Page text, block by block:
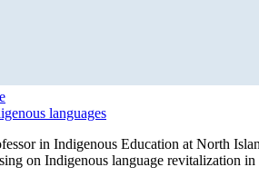
languages
in Indigenous Education at North
on Indigenous language revitalization